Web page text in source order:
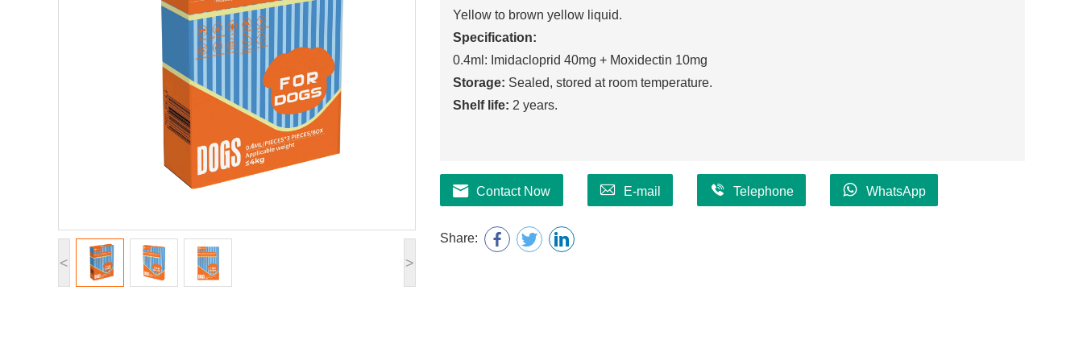
< >
Yellow to brown yellow liquid.
Specification:
0.4ml: Imidacloprid 40mg + Moxidectin 10mg
Storage: Sealed, stored at room temperature.
Shelf life: 2 years.
Contact Now E-mail Telephone WhatsApp
Share: